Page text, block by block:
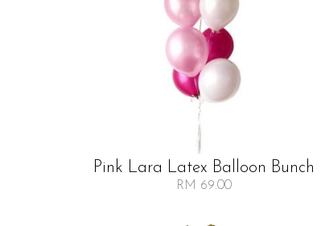
Pink Lara Latex Balloon Bunch
RM 69.00